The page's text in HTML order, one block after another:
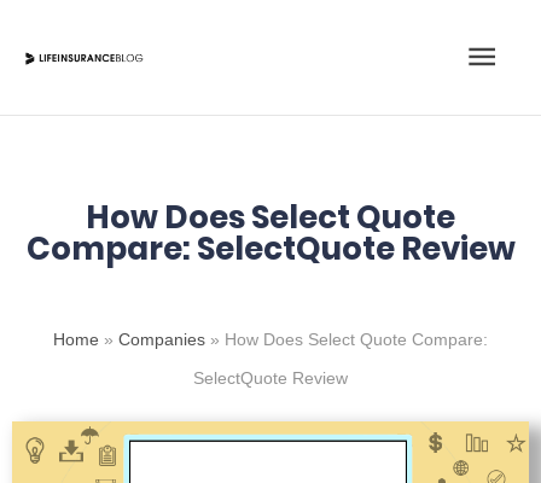
Main
How Does Select Quote
Compare: SelectQuote Review
Home » Companies » How Does Select Quote Compare:
SelectQuote Review